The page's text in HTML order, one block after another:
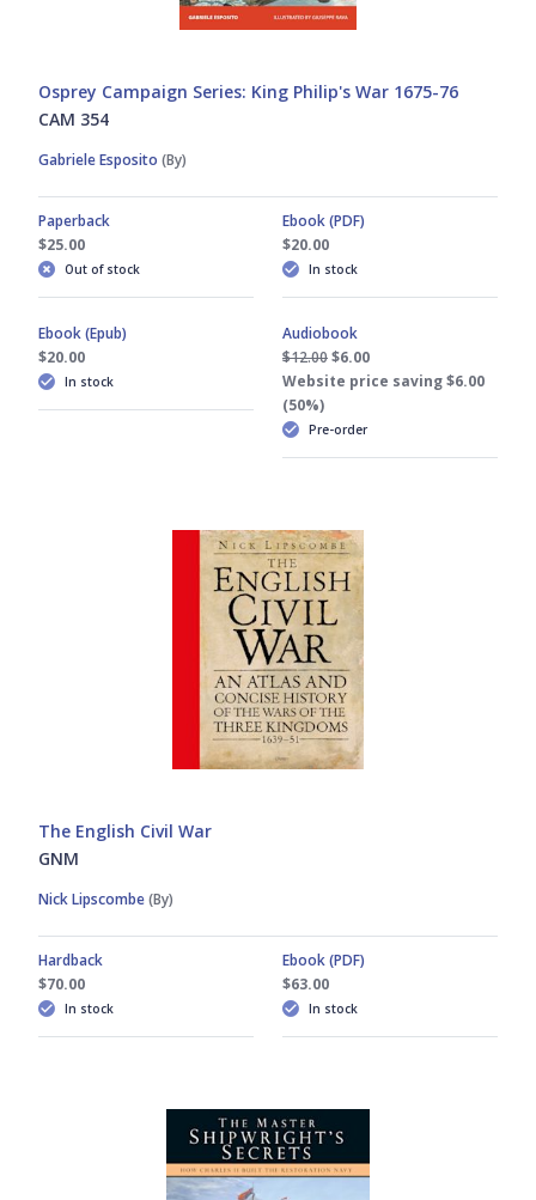
Osprey Campaign Series: King Philip's War 1675-76
CAM 354
Gabriele Esposito (By)
Paperback
$25.00
Out of stock
Ebook (PDF)
$20.00
In stock
Ebook (Epub)
$20.00
In stock
Audiobook
$12.00$6.00
Website price saving $6.00
(50%)
Pre-order
The English Civil War
GNM
Nick Lipscombe(By)
Hardback
$70.00
In stock
Ebook (PDF)
$63.00
In stock